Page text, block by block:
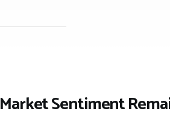
Market Sentiment